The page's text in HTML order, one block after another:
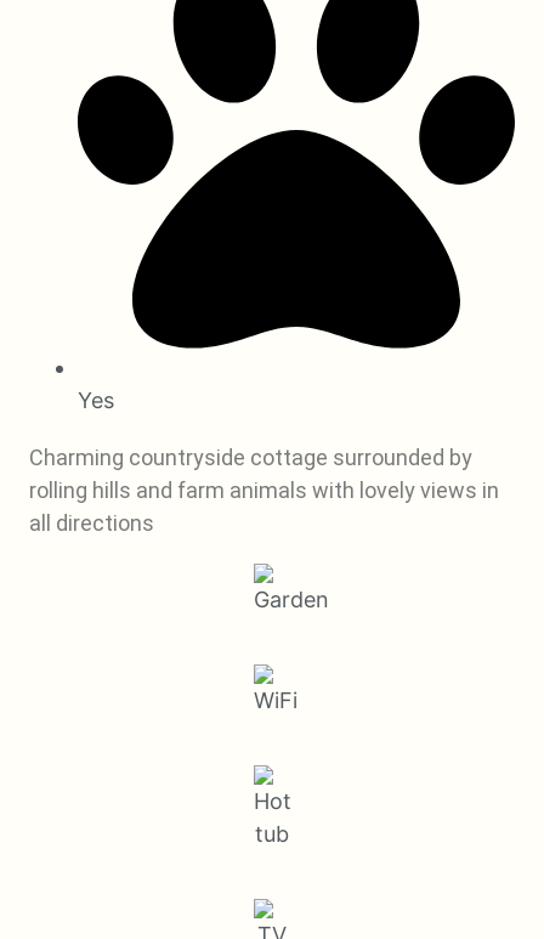
Yes
Charming countryside cottage surrounded by
rolling hills and farm animals with lovely views in
all directions